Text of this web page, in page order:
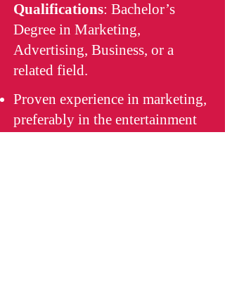
Qualifications: Bachelor’s
Degree in Marketing,
Advertising, Business, or a
related field.
Proven experience in marketing,
preferably in the entertainment